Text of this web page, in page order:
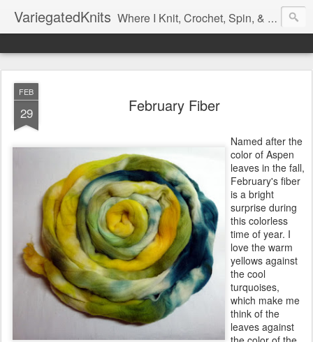
VariegatedKnits Where I Knit, Crochet, Spin, & Sew with as Many Colors as I Can
FEB
29 February Fiber
Named after the
color of Aspen
leaves in the fall,
February's fiber
is a bright
surprise during
this colorless
time of year. I
love the warm
yellows against
the cool
turquoises,
which make me
think of the
leaves against